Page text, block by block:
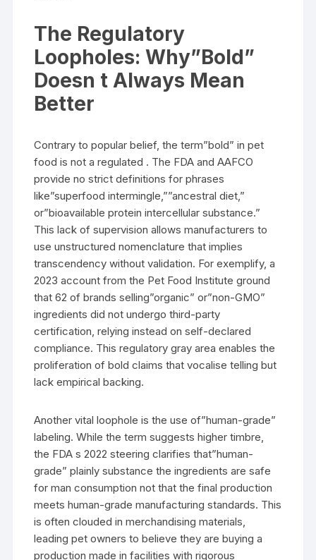
The Regulatory
Loopholes: Why”Bold”
Doesn t Always Mean
Better
Contrary to popular belief, the term”bold” in pet
food is not a regulated . The FDA and AAFCO
provide no strict definitions for phrases
like”superfood intermingle,””ancestral diet,”
or”bioavailable protein intercellular substance.”
This lack of supervision allows manufacturers to
use unstructured nomenclature that implies
transcendency without validation. For exemplify, a
2023 account from the Pet Food Institute ground
that 62 of brands selling”organic” or”non-GMO”
ingredients did not undergo third-party
certification, relying instead on self-declared
compliance. This regulatory gray area enables the
proliferation of bold claims that vocalise telling but
lack empirical backing.
Another vital loophole is the use of”human-grade”
labeling. While the term suggests higher timbre,
the FDA s 2022 steering clarifies that”human-
grade” plainly substance the ingredients are safe
for man consumption not that the final production
meets human-grade manufacturing standards. This
is often clouded in merchandising materials,
leading pet owners to believe they are buying a
production made in facilities with rigorous